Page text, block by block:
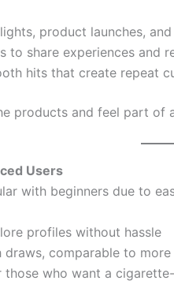
product launches,
to share experiences and
hits that create repeat
products and feel part of
Users
with beginners due to
profiles without hassle
comparable to
who want a